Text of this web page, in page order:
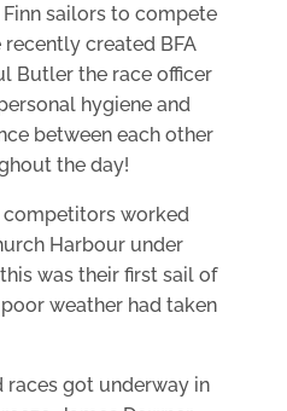
sailors to compete
created BFA
Butler the race officer
hygiene and
between each other
the day!
competitors worked
Harbour under
was their first sail of
weather had taken
races got underway in